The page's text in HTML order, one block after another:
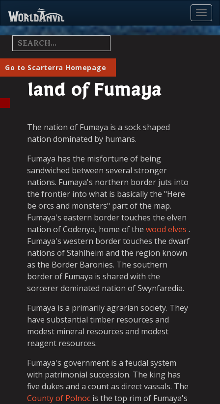
Menu
Go to Scarterra Homepage
land of Fumaya
The nation of Fumaya is a sock shaped
nation dominated by humans.
Fumaya has the misfortune of being
sandwiched between several stronger
nations. Fumaya's northern border juts into
the frontier into what is basically the "Here
be orcs and monsters" part of the map.
Fumaya's eastern border touches the elven
nation of Codenya, home of the wood elves .
Fumaya's western border touches the dwarf
nations of Stahlheim and the region known
as the Border Baronies. The southern
border of Fumaya is shared with the
sorcerer dominated nation of Swynfaredia.
Fumaya is a primarily agrarian society. They
have substantial timber resources and
modest mineral resources and modest
reagent resources.
Fumaya's government is a feudal system
with patrimonial succession. The king has
five dukes and a count as direct vassals. The
County of Polnoc is the top rim of Fumaya's